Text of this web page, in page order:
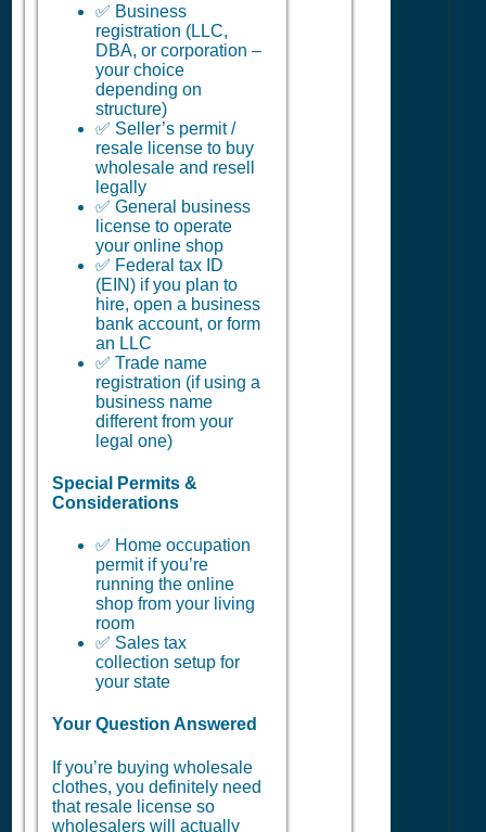
✅ Business
registration (LLC,
DBA, or corporation –
your choice
depending on
structure)
✅ Seller’s permit /
resale license to buy
wholesale and resell
legally
✅ General business
license to operate
your online shop
✅ Federal tax ID
(EIN) if you plan to
hire, open a business
bank account, or form
an LLC
✅ Trade name
registration (if using a
business name
different from your
legal one)
Special Permits &
Considerations
✅ Home occupation
permit if you’re
running the online
shop from your living
room
✅ Sales tax
collection setup for
your state
Your Question Answered
If you’re buying wholesale
clothes, you definitely need
that resale license so
wholesalers will actually